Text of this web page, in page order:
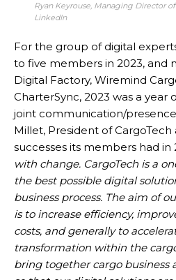
Ryan Keyrouse, Managing Director
LinkedIn
For the group of digital
to five members in 2023, and
Digital Factory, Wiremind
CharterSync, 2023 was a year
joint communication/
Millet, President of
successes its members had in
with change. CargoTech is a
the best possible digital
business process. The aim of
is to increase efficiency,
costs, and generally to
transformation within the
bring together cargo business